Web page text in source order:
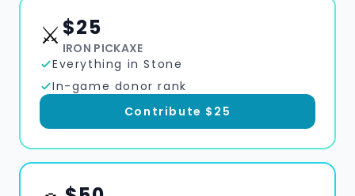
⚔️ $25
IRON PICKAXE
Everything in Stone
In-game donor rank
Contribute $ 25